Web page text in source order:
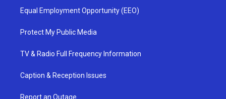
Equal Employment Opportunity (EEO)
Protect My Public Media
TV & Radio Full Frequency Information
Caption & Reception Issues
Report an Outage